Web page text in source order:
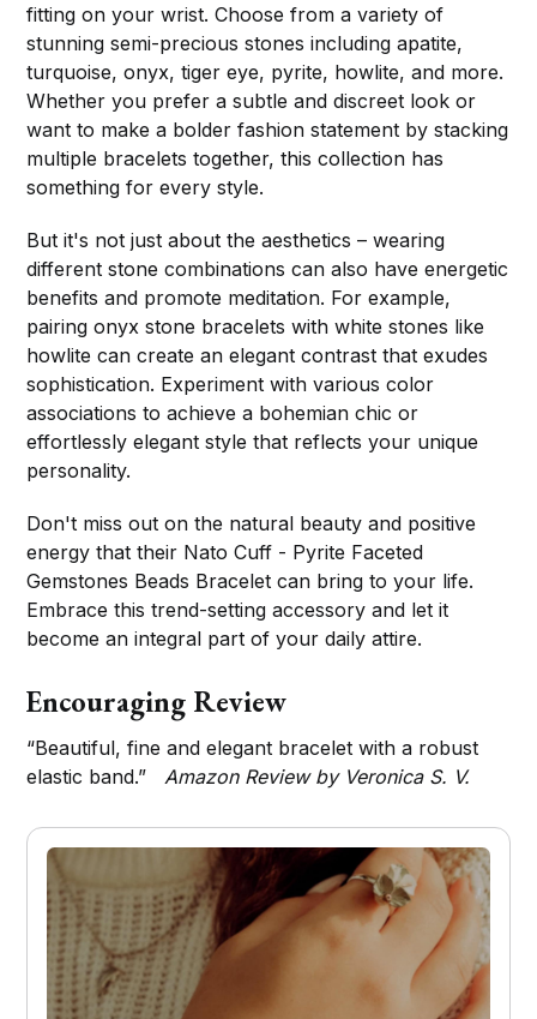
fitting on your wrist. Choose from a variety of
stunning semi-precious stones including apatite,
turquoise, onyx, tiger eye, pyrite, howlite, and more.
Whether you prefer a subtle and discreet look or
want to make a bolder fashion statement by stacking
multiple bracelets together, this collection has
something for every style.
But it's not just about the aesthetics – wearing
different stone combinations can also have energetic
benefits and promote meditation. For example,
pairing onyx stone bracelets with white stones like
howlite can create an elegant contrast that exudes
sophistication. Experiment with various color
associations to achieve a bohemian chic or
effortlessly elegant style that reflects your unique
personality.
Don't miss out on the natural beauty and positive
energy that their Nato Cuff - Pyrite Faceted
Gemstones Beads Bracelet can bring to your life.
Embrace this trend-setting accessory and let it
become an integral part of your daily attire.
Encouraging Review
“Beautiful, fine and elegant bracelet with a robust
elastic band.” Amazon Review by Veronica S. V.